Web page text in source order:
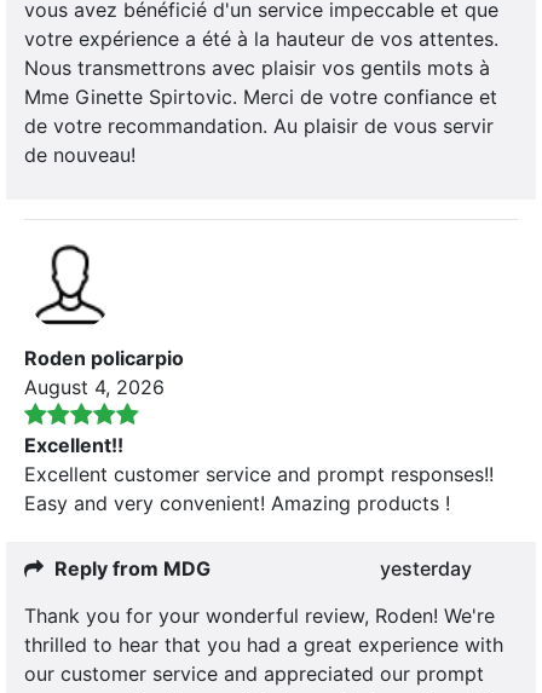
vous avez bénéficié d'un service impeccable et que
votre expérience a été à la hauteur de vos attentes.
Nous transmettrons avec plaisir vos gentils mots à
Mme Ginette Spirtovic. Merci de votre confiance et
de votre recommandation. Au plaisir de vous servir
de nouveau!
Roden policarpio
August 4, 2026
Excellent!!
Excellent customer service and prompt responses!!
Easy and very convenient! Amazing products !
Reply from MDG
yesterday
Thank you for your wonderful review, Roden! We're
thrilled to hear that you had a great experience with
our customer service and appreciated our prompt